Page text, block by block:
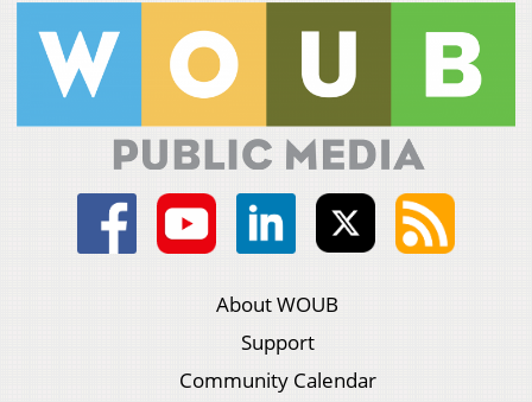
About WOUB
Support
Community Calendar